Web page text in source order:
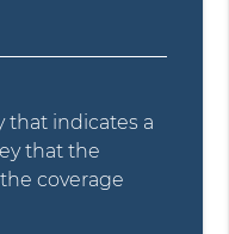
that indicates a
that the
coverage